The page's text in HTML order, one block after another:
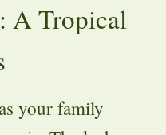
A Tropical
your family